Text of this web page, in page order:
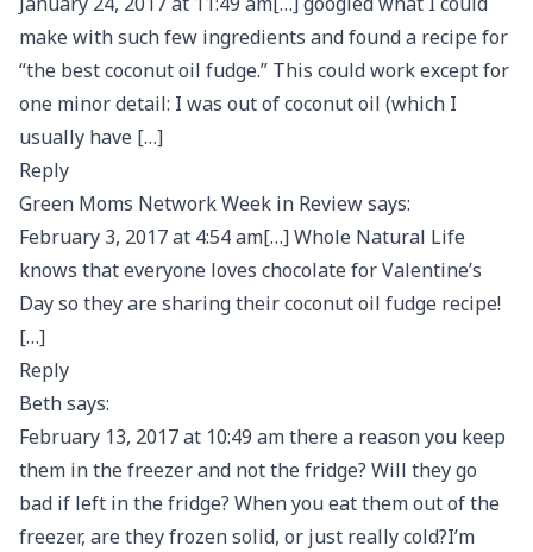
make with such few ingredients and found a recipe for
“the best coconut oil fudge.” This could work except for
one minor detail: I was out of coconut oil (which I
usually have […]
Reply
Green Moms Network Week in Review says:
February 3, 2017 at 4:54 am[…] Whole Natural Life
knows that everyone loves chocolate for Valentine’s
Day so they are sharing their coconut oil fudge recipe!
[…]
Reply
Beth says:
February 13, 2017 at 10:49 am there a reason you keep
them in the freezer and not the fridge? Will they go
bad if left in the fridge? When you eat them out of the
freezer, are they frozen solid, or just really cold?I’m